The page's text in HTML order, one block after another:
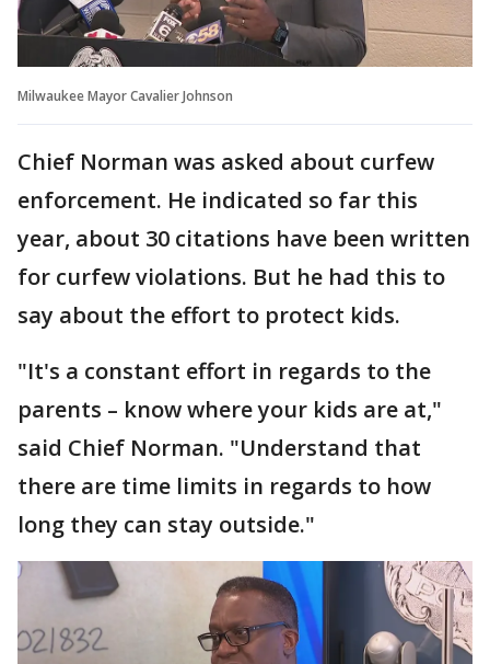
Milwaukee Mayor Cavalier Johnson
Chief Norman was asked about curfew
enforcement. He indicated so far this
year, about 30 citations have been written
for curfew violations. But he had this to
say about the effort to protect kids.
"It's a constant effort in regards to the
parents – know where your kids are at,"
said Chief Norman. "Understand that
there are time limits in regards to how
long they can stay outside."